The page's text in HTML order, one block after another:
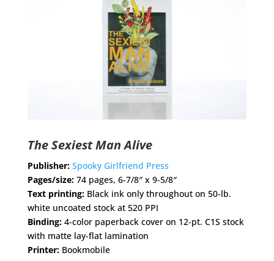
The Sexiest Man Alive
Publisher: Spooky Girlfriend Press
Pages/size:74 pages, 6-7/8″ x 9-5/8″
Text printing:Black ink only throughout on 50-lb.
white uncoated stock at 520 PPI
Binding:4-color paperback cover on 12-pt. C1S stock
with matte lay-flat lamination
Printer:Bookmobile